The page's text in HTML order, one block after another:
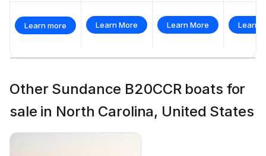
Learn more Learn More Learn More Learn
Other Sundance B20CCR boats for
sale in North Carolina, United States